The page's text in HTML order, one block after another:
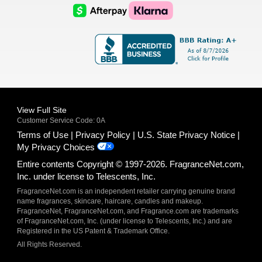
Logo
AfterPay
Logo
Klarna
Logo
View Full Site
Customer Service Code: 0A
Terms of Use Privacy Policy
U.S. State Privacy Notice
My Privacy Choices
Entire contents Copyright © 1997-2026. FragranceNet.com,
Inc. under license to Telescents, Inc.
FragranceNet.com is an independent retailer carrying genuine brand
name fragrances, skincare, haircare, candles and makeup.
FragranceNet, FragranceNet.com, and Fragrance.com are trademarks
of FragranceNet.com, Inc. (under license to Telescents, Inc.) and are
Registered in the US Patent & Trademark Office.
All Rights Reserved.